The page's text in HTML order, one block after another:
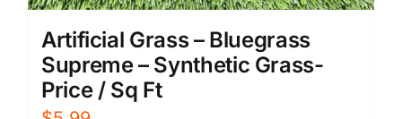
Artificial Grass – Bluegrass
Supreme – Synthetic Grass-
Price / Sq Ft